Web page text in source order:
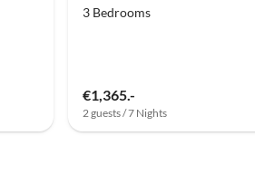
3 Bedrooms
€1,365.-
2 guests / 7 Nights